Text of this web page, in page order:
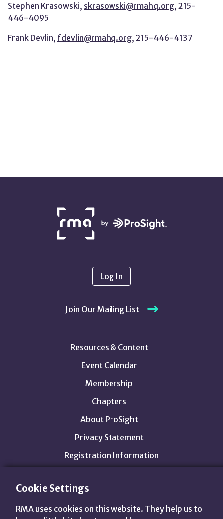
Stephen Krasowski, skrasowski@rmahq.org, 215-
446-4095
Frank Devlin, fdevlin@rmahq.org, 215-446-4137
PARTNERS
Log In
Join Our Mailing List
Resources & Content
Event Calendar
Membership
Chapters
About ProSight
Privacy Statement
Registration Information
customers@prosightfa.org
View ViewViewView
Cookie Settings
RMA uses cookies on this website. They help us to